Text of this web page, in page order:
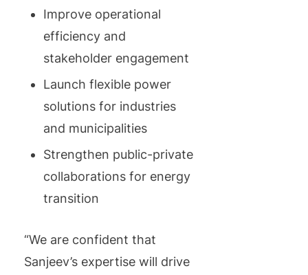
Improve operational
efficiency and
stakeholder engagement
Launch flexible power
solutions for industries
and municipalities
Strengthen public-private
collaborations for energy
transition
“We are confident that
Sanjeev’s expertise will drive